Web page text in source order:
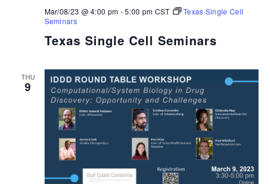
Texas Single Cell Seminars
Mar/08/23 @ 4:00 pm -5:00 pm CST
Texas Single Cell
Seminars
THU
9